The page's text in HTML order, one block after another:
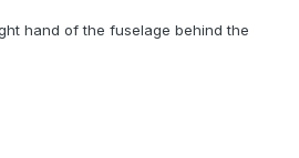
hand of the fuselage behind the